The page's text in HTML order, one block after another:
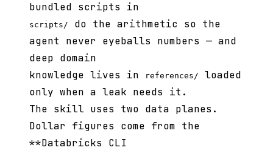
bundled scripts in
scripts/
do the arithmetic so the
agent never eyeballs numbers — and
deep domain
knowledge lives in
references/
loaded
only when a leak needs it.
The skill uses two data planes.
Dollar figures come from the
**Databricks CLI